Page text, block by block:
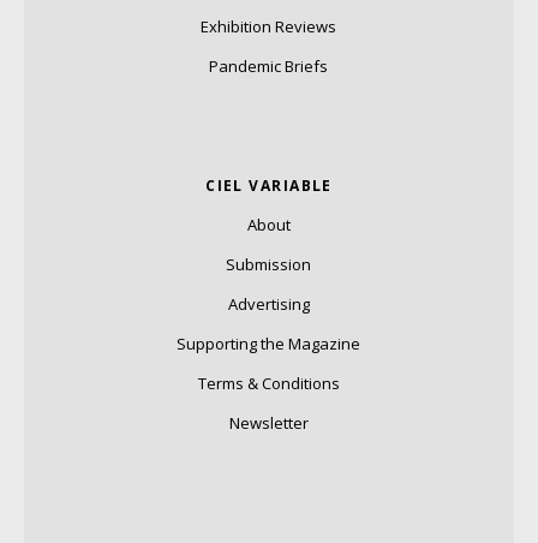
Exhibition Reviews
Pandemic Briefs
CIEL VARIABLE
About
Submission
Advertising
Supporting the Magazine
Terms & Conditions
Newsletter